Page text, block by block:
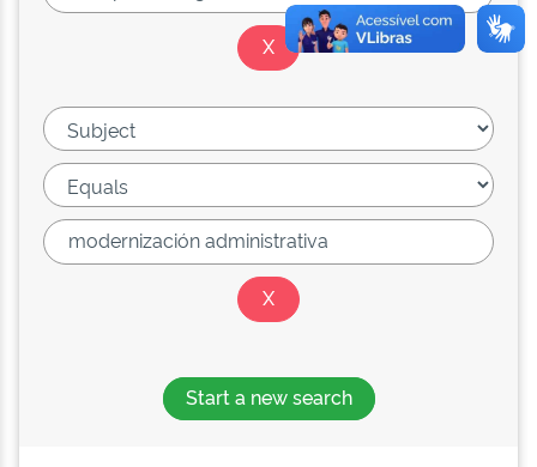
Start a new search